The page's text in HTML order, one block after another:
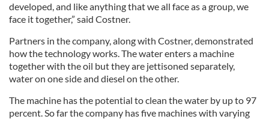
developed, and like anything that we all face as a group, we
face it together,” said Costner.
Partners in the company, along with Costner, demonstrated
how the technology works. The water enters a machine
together with the oil but they are jettisoned separately,
water on one side and diesel on the other.
The machine has the potential to clean the water by up to 97
percent. So far the company has five machines with varying